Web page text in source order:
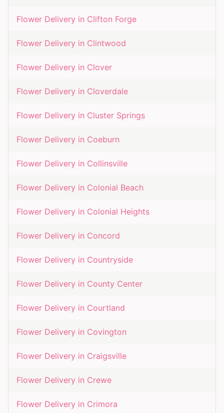
Flower Delivery in Clifton Forge
Flower Delivery in Clintwood
Flower Delivery in Clover
Flower Delivery in Cloverdale
Flower Delivery in Cluster Springs
Flower Delivery in Coeburn
Flower Delivery in Collinsville
Flower Delivery in Colonial Beach
Flower Delivery in Colonial Heights
Flower Delivery in Concord
Flower Delivery in Countryside
Flower Delivery in County Center
Flower Delivery in Courtland
Flower Delivery in Covington
Flower Delivery in Craigsville
Flower Delivery in Crewe
Flower Delivery in Crimora